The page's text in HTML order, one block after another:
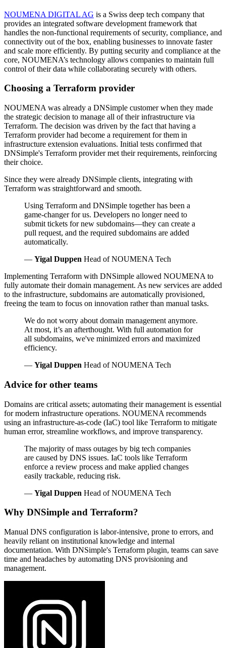
NOUMENA DIGITAL AG is a Swiss deep tech company that
provides an integrated software development framework that
handles the non-functional requirements of security, compliance, and
connectivity out of the box, enabling businesses to innovate faster
and scale more efficiently. By putting security and compliance at the
core, NOUMENA’s technology allows companies to maintain full
control of their data while collaborating securely with others.
Choosing a Terraform provider
NOUMENA was already a DNSimple customer when they made
the strategic decision to manage all of their infrastructure via
Terraform. The decision was driven by the fact that having a
Terraform provider had become a requirement for them in
infrastructure extension evaluations. Initial tests confirmed that
DNSimple's Terraform provider met their requirements, reinforcing
their choice.
Since they were already DNSimple clients, integrating with
Terraform was straightforward and smooth.
Using Terraform and DNSimple together has been a
game-changer for us. Developers no longer need to
submit tickets for new subdomains—they can create a
pull request, and the required subdomains are added
automatically.
— Yigal Duppen Head of NOUMENA Tech
Implementing Terraform with DNSimple allowed NOUMENA to
fully automate their domain management. As new services are added
to the infrastructure, subdomains are automatically provisioned,
freeing the team to focus on innovation rather than manual tasks.
We do not worry about domain management anymore.
At most, it’s an afterthought. With full automation for
all subdomains, we've minimized errors and maximized
efficiency.
— Yigal Duppen Head of NOUMENA Tech
Advice for other teams
Domains are critical assets; automating their management is essential
for modern infrastructure operations. NOUMENA recommends
using an infrastructure-as-code (IaC) tool like Terraform to mitigate
human error, streamline workflows, and improve transparency.
The majority of mass outages by big tech companies
are caused by DNS issues. IaC tools like Terraform
enforce a review process and make applied changes
easily trackable, reducing risk.
— Yigal Duppen Head of NOUMENA Tech
Why DNSimple and Terraform?
Manual DNS configuration is labor-intensive, prone to errors, and
heavily reliant on institutional knowledge and internal
documentation. With DNSimple's Terraform plugin, teams can save
time and headaches by automating DNS provisioning and
management.